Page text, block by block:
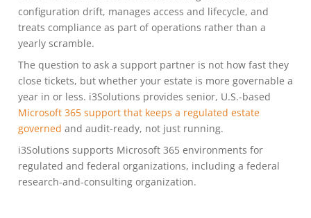
configuration drift, manages access and lifecycle, and
treats compliance as part of operations rather than a
yearly scramble.
The question to ask a support partner is not how fast they
close tickets, but whether your estate is more governable a
year in or less. i3Solutions provides senior, U.S.-based
Microsoft 365 support that keeps a regulated estate
governed and audit-ready, not just running.
i3Solutions supports Microsoft 365 environments for
regulated and federal organizations, including a federal
research-and-consulting organization.